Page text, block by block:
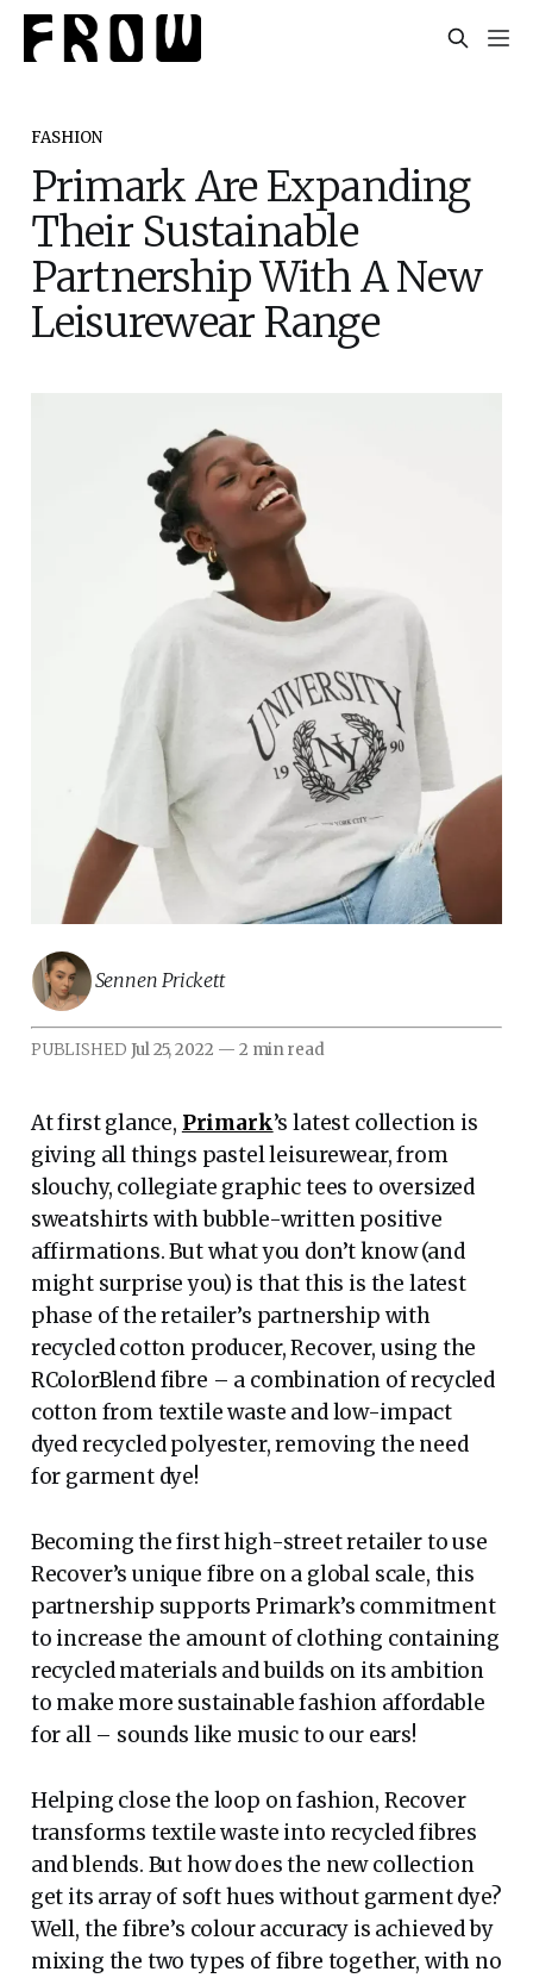
FASHION
Primark Are Expanding
Their Sustainable
Partnership With A New
Leisurewear Range
Sennen Prickett
PUBLISHED Jul 25, 2022 — 2 min read
At first glance, Primark’s latest collection is
giving all things pastel leisurewear, from
slouchy, collegiate graphic tees to oversized
sweatshirts with bubble-written positive
affirmations. But what you don’t know (and
might surprise you) is that this is the latest
phase of the retailer’s partnership with
recycled cotton producer, Recover, using the
RColorBlend fibre – a combination of recycled
cotton from textile waste and low-impact
dyed recycled polyester, removing the need
for garment dye!
Becoming the first high-street retailer to use
Recover’s unique fibre on a global scale, this
partnership supports Primark’s commitment
to increase the amount of clothing containing
recycled materials and builds on its ambition
to make more sustainable fashion affordable
for all – sounds like music to our ears!
Helping close the loop on fashion, Recover
transforms textile waste into recycled fibres
and blends. But how does the new collection
get its array of soft hues without garment dye?
Well, the fibre’s colour accuracy is achieved by
mixing the two types of fibre together, with no